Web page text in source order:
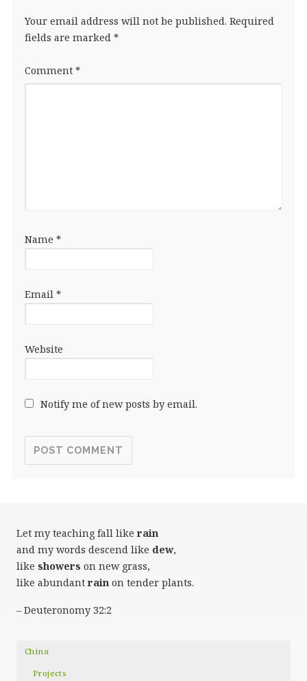
Your email address will not be published. Required
fields are marked *
Comment *
Name *
Email *
Website
Notify me of new posts by email.
Let my teaching fall likerain
and my words descend like dew,
like showers on new grass,
like abundantrain on tender plants.
– Deuteronomy 32:2
China
Projects